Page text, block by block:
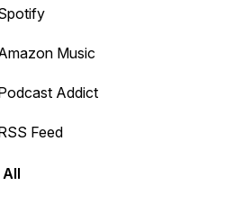
or backward.
Music
Addict
Feed